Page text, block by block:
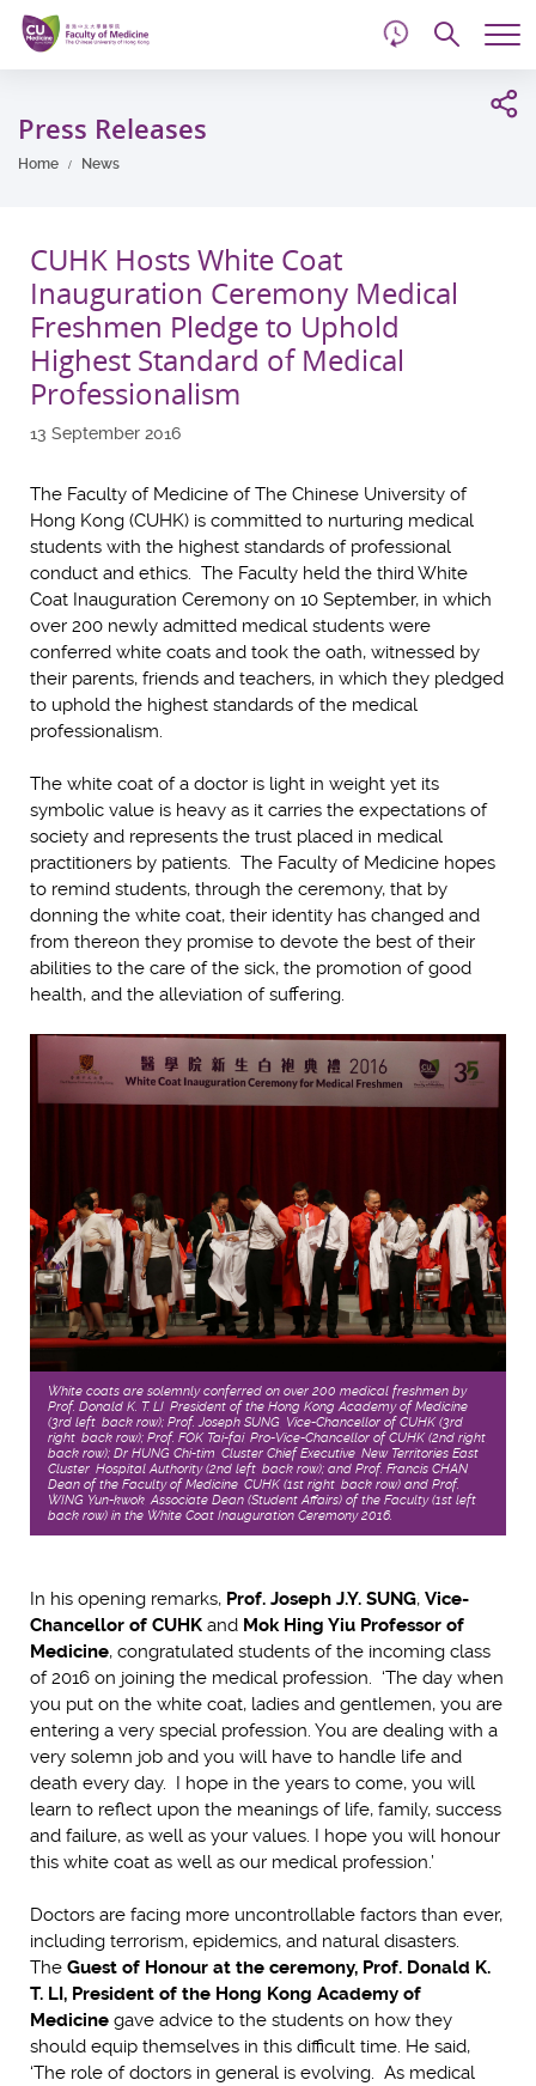
Skip
main
content
Press Releases
Home News
CUHK Hosts White Coat
Inauguration Ceremony Medical
Freshmen Pledge to Uphold
Highest Standard of Medical
Professionalism
13 September 2016
The Faculty of Medicine of The Chinese University of
Hong Kong (CUHK) is committed to nurturing medical
students with the highest standards of professional
conduct and ethics. The Faculty held the third White
Coat Inauguration Ceremony on 10 September, in which
over 200 newly admitted medical students were
conferred white coats and took the oath, witnessed by
their parents, friends and teachers, in which they pledged
to uphold the highest standards of the medical
professionalism.
The white coat of a doctor is light in weight yet its
symbolic value is heavy as it carries the expectations of
society and represents the trust placed in medical
practitioners by patients. The Faculty of Medicine hopes
to remind students, through the ceremony, that by
donning the white coat, their identity has changed and
from thereon they promise to devote the best of their
abilities to the care of the sick, the promotion of good
health, and the alleviation of suffering.
White coats are solemnly conferred on over 200 medical freshmen by
Prof. Donald K. T. LI, President of the Hong Kong Academy of Medicine
(3rd left, back row); Prof. Joseph SUNG, Vice-Chancellor of CUHK (3rd
right, back row); Prof. FOK Tai-fai, Pro-Vice-Chancellor of CUHK (2nd right,
back row); Dr HUNG Chi-tim, Cluster Chief Executive, New Territories East
Cluster, Hospital Authority (2nd left, back row); and Prof. Francis CHAN,
Dean of the Faculty of Medicine, CUHK (1st right, back row) and Prof.
WING Yun-kwok, Associate Dean (Student Affairs) of the Faculty (1st left,
back row) in the White Coat Inauguration Ceremony 2016.
In his opening remarks, Prof. Joseph J.Y. SUNG, Vice-
Chancellor of CUHK and Mok Hing Yiu Professor of
Medicine, congratulated students of the incoming class
of 2016 on joining the medical profession. ‘The day when
you put on the white coat, ladies and gentlemen, you are
entering a very special profession. You are dealing with a
very solemn job and you will have to handle life and
death every day. I hope in the years to come, you will
learn to reflect upon the meanings of life, family, success
and failure, as well as your values. I hope you will honour
this white coat as well as our medical profession.’
Doctors are facing more uncontrollable factors than ever,
including terrorism, epidemics, and natural disasters.
The Guest of Honour at the ceremony, Prof. Donald K.
T. LI, President of the Hong Kong Academy of
Medicine gave advice to the students on how they
should equip themselves in this difficult time. He said,
‘The role of doctors in general is evolving. As medical